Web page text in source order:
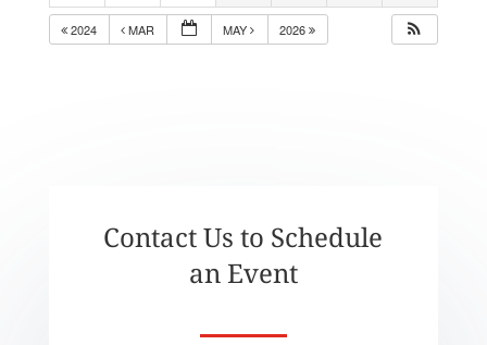
2024 MAR MAY 2026
Contact Us to Schedule
an Event